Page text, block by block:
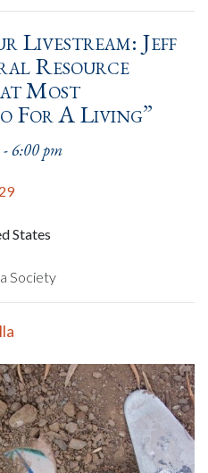
Livestream: Jeff
Resource
Most
For A Living”
-6:00 pm
States
Society